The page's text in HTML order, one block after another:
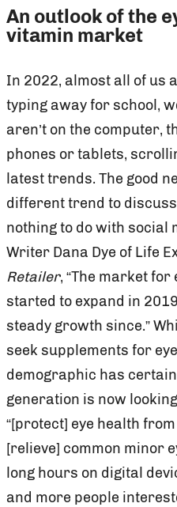
An outlook of the
vitamin market
In 2022, almost all of us
typing away for school,
aren’t on the computer,
phones or tablets,
latest trends. The good
different trend to
nothing to do with social
Writer Dana Dye of Life
Retailer, “The market
started to expand in
steady growth since.”
seek supplements for
demographic has
generation is now
“[protect] eye health
[relieve] common minor
long hours on digital
and more people